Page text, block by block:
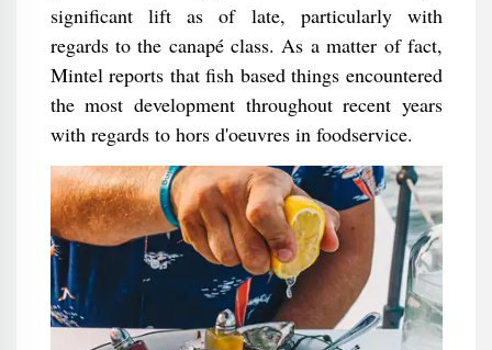
significant lift as of late, particularly with
regards to the canapé class. As a matter of fact,
Mintel reports that fish based things encountered
the most development throughout recent years
with regards to hors d'oeuvres in foodservice.